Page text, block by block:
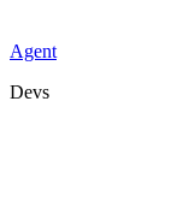
Agent
Devs